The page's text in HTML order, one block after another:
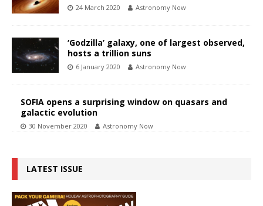
24 March 2020 Astronomy Now
‘Godzilla’ galaxy, one of largest observed,
hosts a trillion suns
6 January 2020 Astronomy Now
SOFIA opens a surprising window on quasars and
galactic evolution
30 November 2020 Astronomy Now
LATEST ISSUE